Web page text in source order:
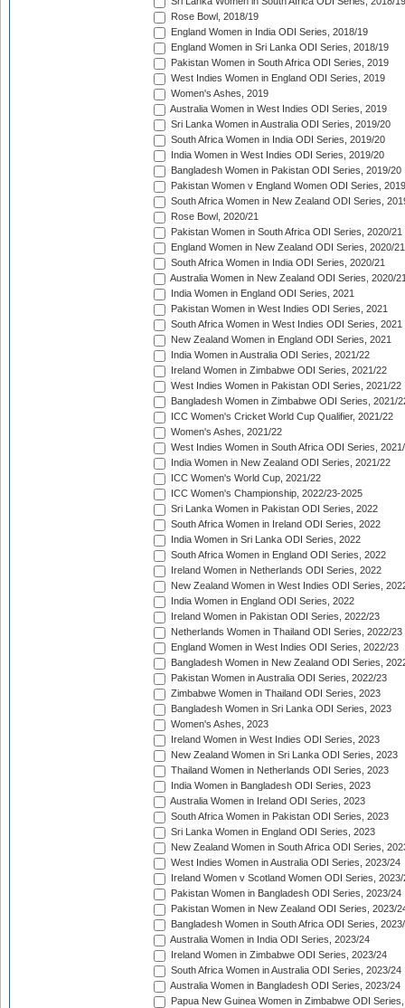
Rose Bowl, 2018/19
England Women in India ODI Series, 2018/19
England Women in Sri Lanka ODI Series, 2018/19
Pakistan Women in South Africa ODI Series, 2019
West Indies Women in England ODI Series, 2019
Women's Ashes, 2019
Australia Women in West Indies ODI Series, 2019
Sri Lanka Women in Australia ODI Series, 2019/20
South Africa Women in India ODI Series, 2019/20
India Women in West Indies ODI Series, 2019/20
Bangladesh Women in Pakistan ODI Series, 2019/20
Pakistan Women v England Women ODI Series,
South Africa Women in New Zealand ODI Series,
Rose Bowl, 2020/21
Pakistan Women in South Africa ODI Series, 2020/21
England Women in New Zealand ODI Series, 2020/21
South Africa Women in India ODI Series, 2020/21
Australia Women in New Zealand ODI Series, 2020/
India Women in England ODI Series, 2021
Pakistan Women in West Indies ODI Series, 2021
South Africa Women in West Indies ODI Series, 2021
New Zealand Women in England ODI Series, 2021
India Women in Australia ODI Series, 2021/22
Ireland Women in Zimbabwe ODI Series, 2021/22
West Indies Women in Pakistan ODI Series, 2021/22
Bangladesh Women in Zimbabwe ODI Series, 2021/
ICC Women's Cricket World Cup Qualifier, 2021/22
Women's Ashes, 2021/22
West Indies Women in South Africa ODI Series,
India Women in New Zealand ODI Series, 2021/22
ICC Women's World Cup, 2021/22
ICC Women's Championship, 2022/23-2025
Sri Lanka Women in Pakistan ODI Series, 2022
South Africa Women in Ireland ODI Series, 2022
India Women in Sri Lanka ODI Series, 2022
South Africa Women in England ODI Series, 2022
Ireland Women in Netherlands ODI Series, 2022
New Zealand Women in West Indies ODI Series,
India Women in England ODI Series, 2022
Ireland Women in Pakistan ODI Series, 2022/23
Netherlands Women in Thailand ODI Series, 2022/23
England Women in West Indies ODI Series, 2022/23
Bangladesh Women in New Zealand ODI Series,
Pakistan Women in Australia ODI Series, 2022/23
Zimbabwe Women in Thailand ODI Series, 2023
Bangladesh Women in Sri Lanka ODI Series, 2023
Women's Ashes, 2023
Ireland Women in West Indies ODI Series, 2023
New Zealand Women in Sri Lanka ODI Series, 2023
Thailand Women in Netherlands ODI Series, 2023
India Women in Bangladesh ODI Series, 2023
Australia Women in Ireland ODI Series, 2023
South Africa Women in Pakistan ODI Series, 2023
Sri Lanka Women in England ODI Series, 2023
New Zealand Women in South Africa ODI Series,
West Indies Women in Australia ODI Series, 2023/24
Ireland Women v Scotland Women ODI Series, 2023/
Pakistan Women in Bangladesh ODI Series, 2023/24
Pakistan Women in New Zealand ODI Series, 2023/
Bangladesh Women in South Africa ODI Series,
Australia Women in India ODI Series, 2023/24
Ireland Women in Zimbabwe ODI Series, 2023/24
South Africa Women in Australia ODI Series, 2023/24
Australia Women in Bangladesh ODI Series, 2023/24
Papua New Guinea Women in Zimbabwe ODI